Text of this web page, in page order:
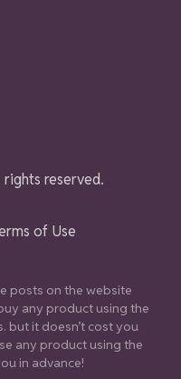
reserved.
of Use
posts on the website
any product using the
but it doesn’t cost you
any product using the
in advance!